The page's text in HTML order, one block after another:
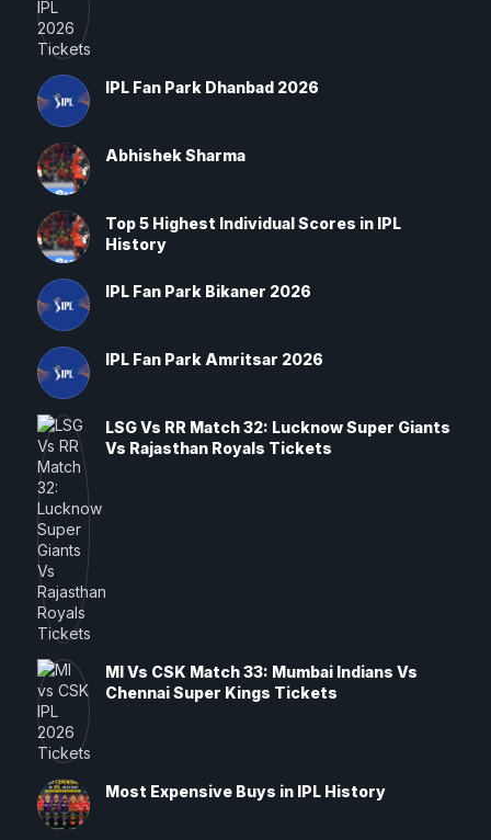
IPL Fan Park Dhanbad 2026
Abhishek Sharma
Top 5 Highest Individual Scores in IPL
History
IPL Fan Park Bikaner 2026
IPL Fan Park Amritsar 2026
LSG Vs RR Match 32: Lucknow Super Giants
Vs Rajasthan Royals Tickets
MI Vs CSK Match 33: Mumbai Indians Vs
Chennai Super Kings Tickets
Most Expensive Buys in IPL History